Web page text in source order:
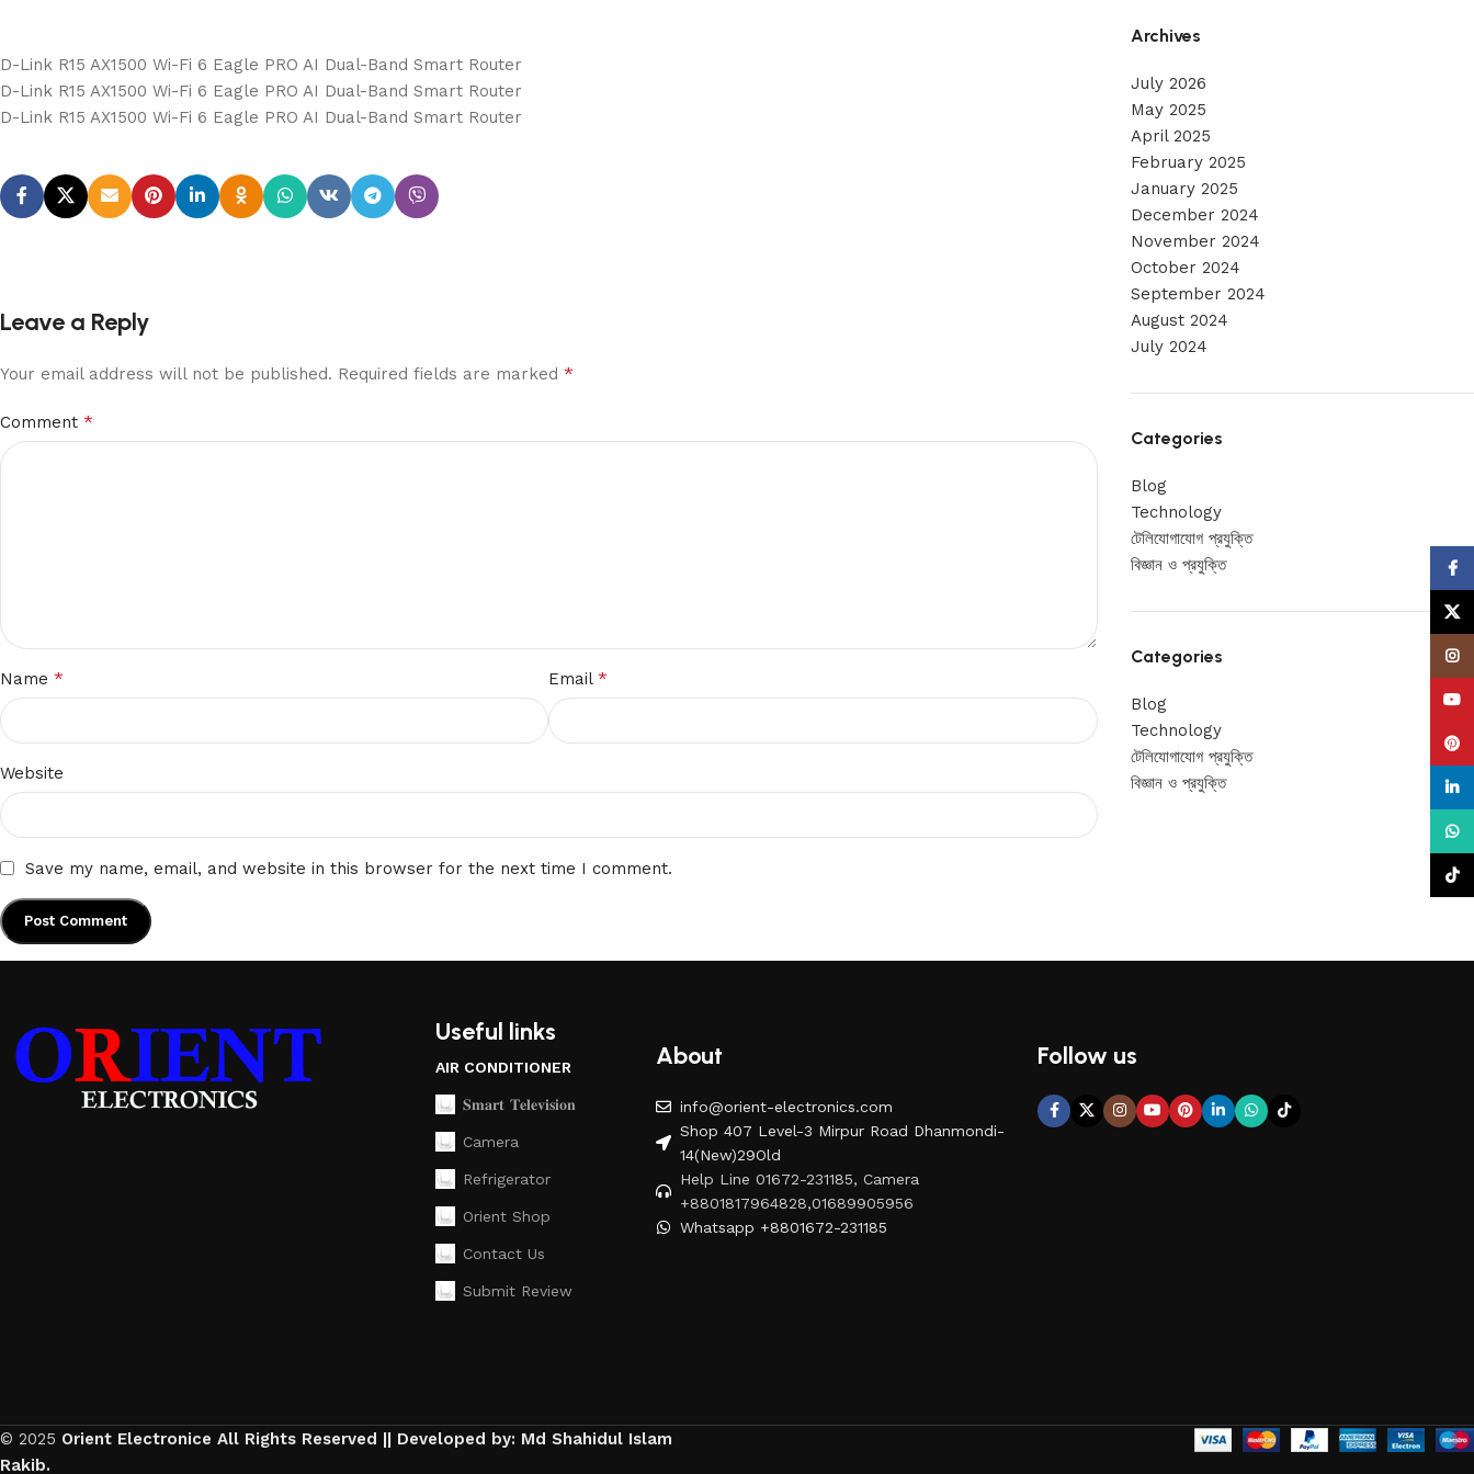
D-Link R15 AX1500 Wi-Fi 6 Eagle PRO AI Dual-Band Smart Router
D-Link R15 AX1500 Wi-Fi 6 Eagle PRO AI Dual-Band Smart Router
D-Link R15 AX1500 Wi-Fi 6 Eagle PRO AI Dual-Band Smart Router
Leave a Reply
Your email address will not be published. Required fields are marked *
Comment *
Name * Email*
Website
Save my name, email, and website in this browser for the next time I comment.
Archives
July 2026
May 2025
April 2025
February 2025
January 2025
December 2024
November 2024
October 2024
September 2024
August 2024
July 2024
Categories
Blog
Technology
টেলিযোগাযোগ প্রযুক্তি
বিজ্ঞান ও প্রযুক্তি
Categories
Blog
Technology
টেলিযোগাযোগ প্রযুক্তি
বিজ্ঞান ও প্রযুক্তি
Useful links
AIR CONDITIONER
𝐒𝐦𝐚𝐫𝐭 𝐓𝐞𝐥𝐞𝐯𝐢𝐬𝐢𝐨𝐧
Camera
Refrigerator
Orient Shop
Contact Us
Submit Review
About
info@orient-electronics.com
Shop 407 Level-3 Mirpur Road Dhanmondi-
14(New)29Old
Help Line 01672-231185, Camera
+8801817964828,01689905956
Whatsapp +8801672-231185
Follow us
© 2025 Orient Electronice All Rights Reserved || Developed by: Md Shahidul Islam
Rakib.